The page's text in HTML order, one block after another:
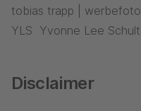
tobias trapp |
YLS Yvonne Lee
Disclaimer